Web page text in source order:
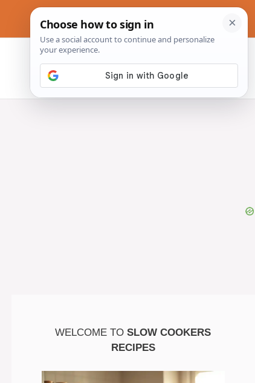
BEYOND SLOW COOKERS
WELCOME TOSLOW COOKERS
RECIPES